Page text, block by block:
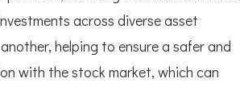
across diverse asset
helping to ensure a safer and
with the stock market, which can